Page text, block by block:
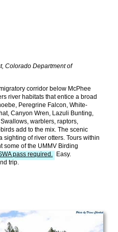
Colorado Department of
corridor below McPhee
river habitats that entice a broad
Peregrine Falcon, White-
Canyon Wren, Lazuli Bunting,
warblers, raptors,
add to the mix. The scenic
sighting of river otters. Tours within
some of the UMMV Birding
pass required.
Easy.
trip.